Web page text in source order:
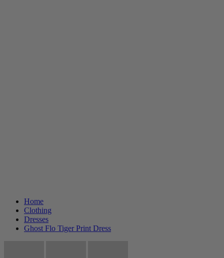
Home
Clothing
Dresses
Ghost Flo Tiger Print Dress